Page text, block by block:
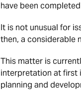
have been
It is not unusual for
then, a considerable
This matter is
interpretation at first
planning and